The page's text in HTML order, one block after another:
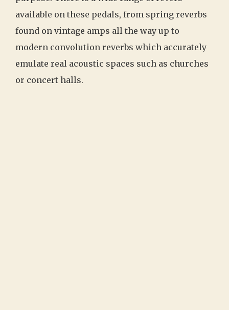
available on these pedals, from spring reverbs
found on vintage amps all the way up to
modern convolution reverbs which accurately
emulate real acoustic spaces such as churches
or concert halls.